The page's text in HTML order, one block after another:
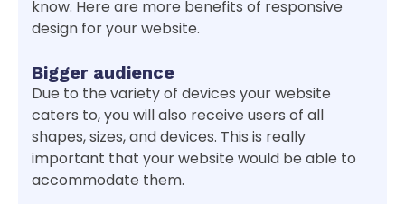
know. Here are more benefits of responsive
design for your website.
Bigger audience
Due to the variety of devices your website
caters to, you will also receive users of all
shapes, sizes, and devices. This is really
important that your website would be able to
accommodate them.